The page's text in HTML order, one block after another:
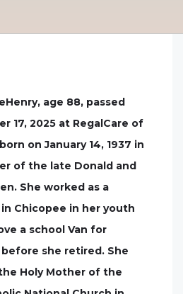
age 88, passed
17, 2025 at RegalCare of
on January 14, 1937 in
of the late Donald and
She worked as a
Chicopee in her youth
a school Van for
she retired. She
Holy Mother of the